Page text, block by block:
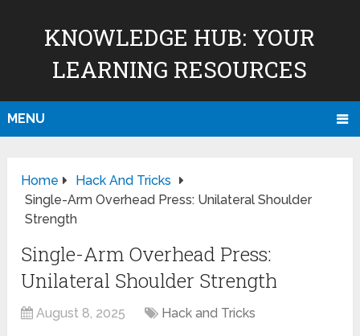
KNOWLEDGE HUB: YOUR
LEARNING RESOURCES
MENU
Home
Hack And Tricks
Single-Arm Overhead Press: Unilateral Shoulder
Strength
Single-Arm Overhead Press:
Unilateral Shoulder Strength
August 8, 2025 Hack and Tricks